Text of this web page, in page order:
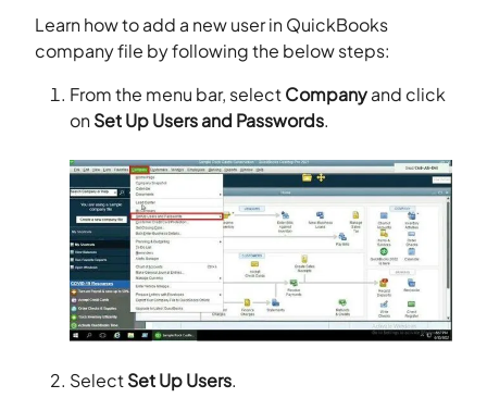
Learn how to add a new user in QuickBooks
company file by following the below steps:
From the menu bar, selectCompanyand click
onSet Up Users and Passwords.
SelectSet Up Users.